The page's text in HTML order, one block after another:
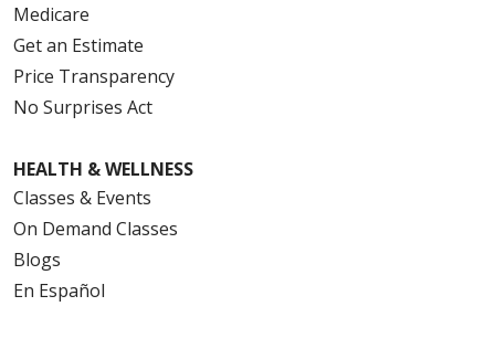
Medicare
Get an Estimate
Price Transparency
No Surprises Act
HEALTH & WELLNESS
Classes & Events
On Demand Classes
Blogs
En Español